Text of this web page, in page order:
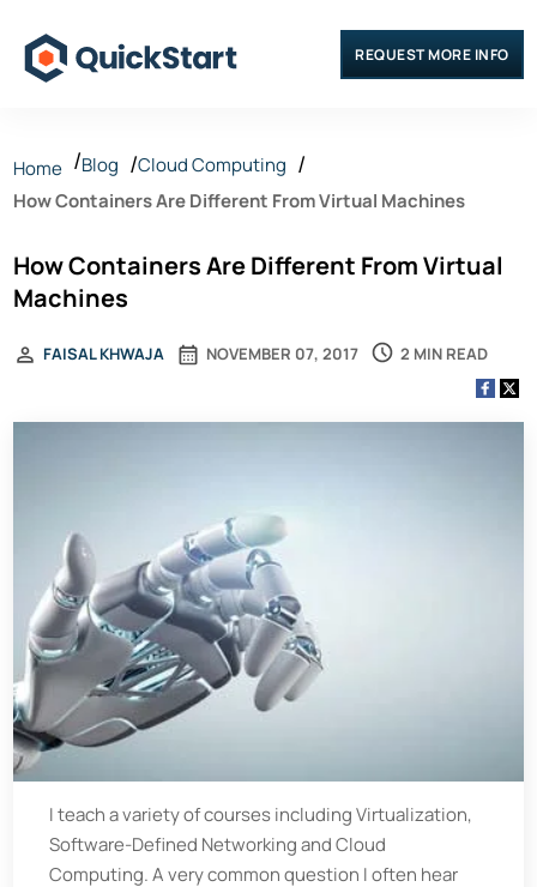
REQUEST MORE INFO
Home Blog
Cloud Computing
How Containers Are Different From Virtual Machines
How Containers Are Different From Virtual
Machines
NOVEMBER 07, 2017
FAISAL KHWAJA 2 MIN READ
I teach a variety of courses including Virtualization,
Software-Defined Networking and Cloud
Computing. A very common question I often hear